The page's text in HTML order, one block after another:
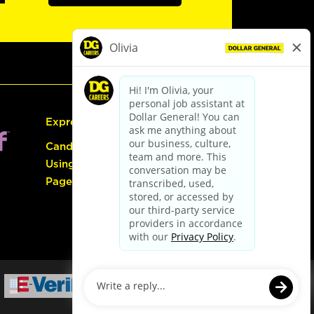
Express Hiring
Candidate Guide:
Using the Careers
Page